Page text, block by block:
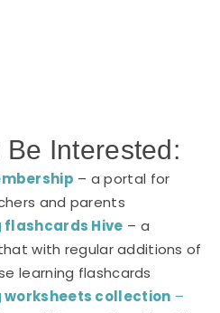
Be Interested:
– a portal for
and parents
flashcards Hive – a
with regular additions of
learning flashcards
worksheets collection –